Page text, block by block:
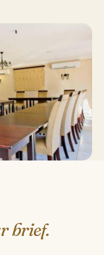
brief.